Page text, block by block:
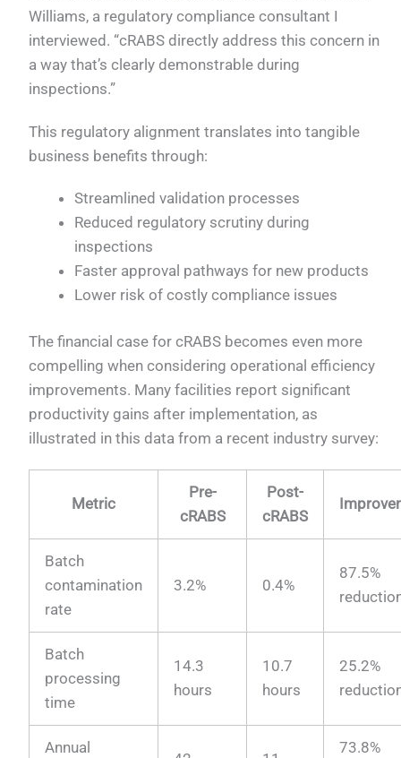
Williams, a regulatory compliance consultant I
interviewed. “cRABS directly address this concern in
a way that’s clearly demonstrable during
inspections.”
This regulatory alignment translates into tangible
business benefits through:
Streamlined validation processes
Reduced regulatory scrutiny during
inspections
Faster approval pathways for new products
Lower risk of costly compliance issues
The financial case for cRABS becomes even more
compelling when considering operational efficiency
improvements. Many facilities report significant
productivity gains after implementation, as
illustrated in this data from a recent industry survey:
Metric
Pre-
cRABS
Post-
cRABS
Batch
contamination
rate
3.2% 0.4%
87.5%
Batch
processing
time
14.3
hours
10.7
hours
25.2%
Annual
73.8%